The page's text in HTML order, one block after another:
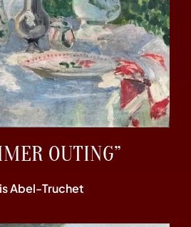
OUTING”
Abel-Truchet